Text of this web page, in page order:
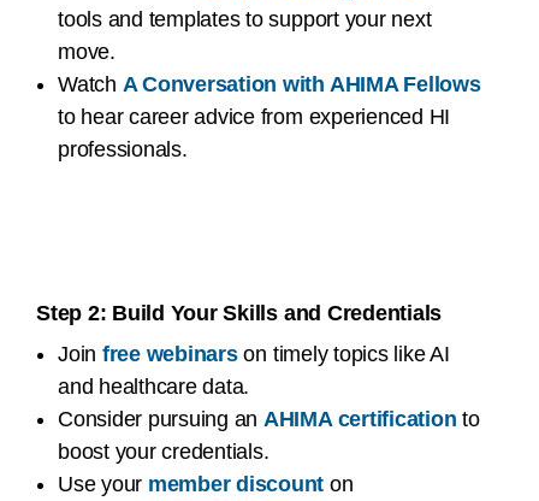
tools and templates to support your next
move.
Watch A Conversation with AHIMA Fellows
to hear career advice from experienced HI
professionals.
Step 2: Build Your Skills and Credentials
Join free webinarson timely topics like AI
and healthcare data.
Consider pursuing an AHIMA certification to
boost your credentials.
Use your member discount on